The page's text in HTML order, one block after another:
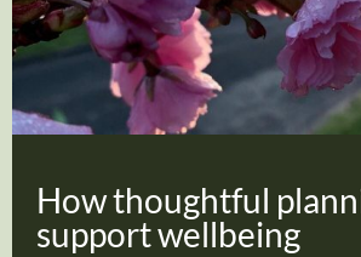
How thoughtful
support wellbeing